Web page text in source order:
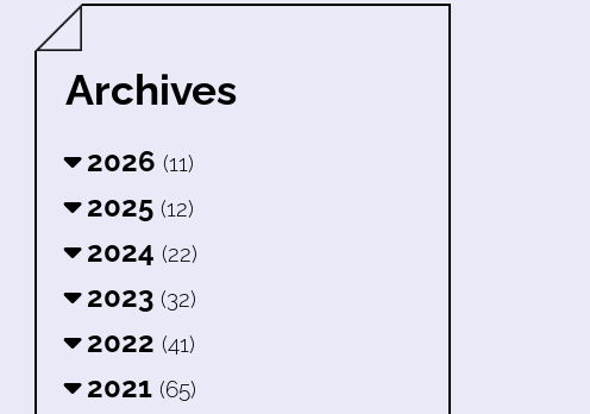
Archives
2026 (11)
2025 (12)
2024 (22)
2023 (32)
2022 (41)
2021 (65)